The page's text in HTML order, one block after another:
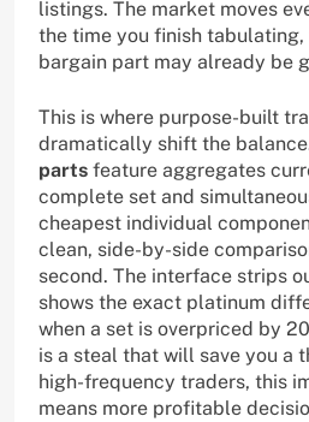
listings. The market moves
the time you finish
bargain part may already be
This is where purpose-built
dramatically shift the balance.
parts feature aggregates
complete set and
cheapest individual
clean, side-by-side
second. The interface strips
shows the exact platinum
when a set is overpriced by
is a steal that will save you a
high-frequency traders, this
means more profitable